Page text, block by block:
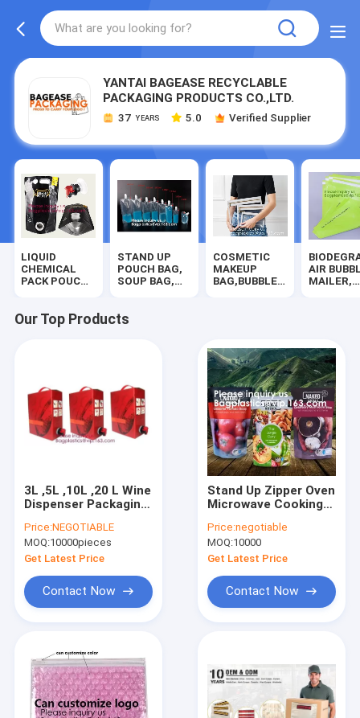
YANTAI BAGEASE RECYCLABLE
PACKAGING PRODUCTS CO.,LTD.
37 YEARS 5.0 Verified Supplier
LIQUID
CHEMICAL
PACK POUCH
IN BOX JUICE
STAND UP
POUCH BAG,
SOUP BAG,
POUCH,CHOCOLATE
COSMETIC
MAKEUP
BAG,BUBBLE
FILE BAG
AIR
MAILER,
SAFE
DEPOSIT
Our Top Products
3L ,5L ,10L ,20 L Wine
Dispenser Packaging
Bag In Box,butterfly
valve box bag/juice
plastic BIB bag i
Price:NEGOTIABLE
MOQ:10000pieces
Get Latest Price
Contact Now
Stand Up Zipper Oven
Microwave Cooking
Pouch/Microwave
Bag For Liquid
Organic Soup
Price:negotiable
MOQ:10000
Get Latest Price
Contact Now